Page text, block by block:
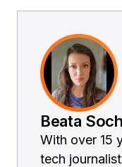
Beata
With over 15
tech